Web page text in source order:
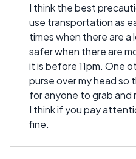
I think the best
use transportation as
times when there are
safer when there are
it is before 11pm. One
purse over my head
for anyone to grab and
I think if you pay
fine.